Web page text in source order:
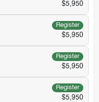
$5,950
Register
$5,950
Register
$5,950
Register
$5,950